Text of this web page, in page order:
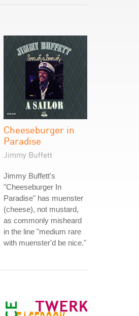
Cheeseburger in
Paradise
Jimmy Buffett
Jimmy Buffett's
"Cheeseburger In
Paradise" has muenster
(cheese), not mustard,
as commonly misheard
in the line "medium rare
with muenster'd be nice."